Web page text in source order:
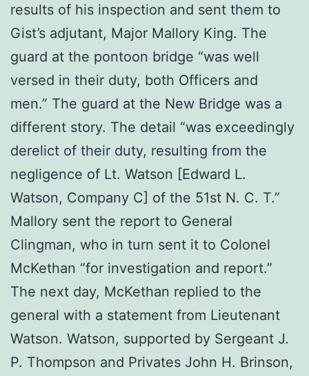
results of his inspection and sent them to
Gist’s adjutant, Major Mallory King. The
guard at the pontoon bridge “was well
versed in their duty, both Officers and
men.” The guard at the New Bridge was a
different story. The detail “was exceedingly
derelict of their duty, resulting from the
negligence of Lt. Watson [Edward L.
Watson, Company C] of the 51st N. C. T.”
Mallory sent the report to General
Clingman, who in turn sent it to Colonel
McKethan “for investigation and report.”
The next day, McKethan replied to the
general with a statement from Lieutenant
Watson. Watson, supported by Sergeant J.
P. Thompson and Privates John H. Brinson,